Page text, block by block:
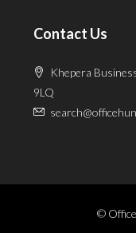
Contact Us
Khepera
9LQ
©